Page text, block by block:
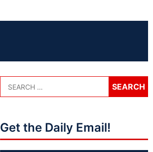
Get the Daily Email!